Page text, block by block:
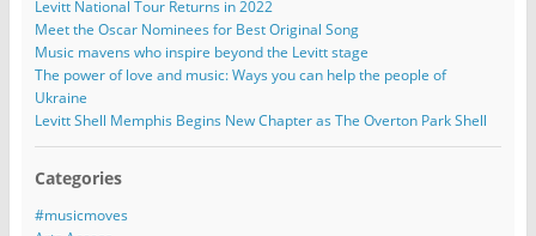
Levitt National Tour Returns in 2022
Meet the Oscar Nominees for Best Original Song
Music mavens who inspire beyond the Levitt stage
The power of love and music: Ways you can help the people of
Ukraine
Levitt Shell Memphis Begins New Chapter as The Overton Park Shell
Categories
#musicmoves